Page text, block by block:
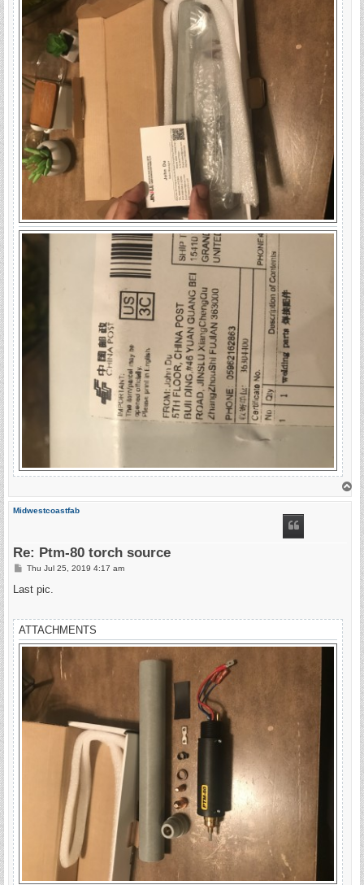
Midwestcoastfab
Re: Ptm-80 torch source
P
s
Thu Jul 25, 2019 4:17 am
Last pic.
ATTACHMENTS